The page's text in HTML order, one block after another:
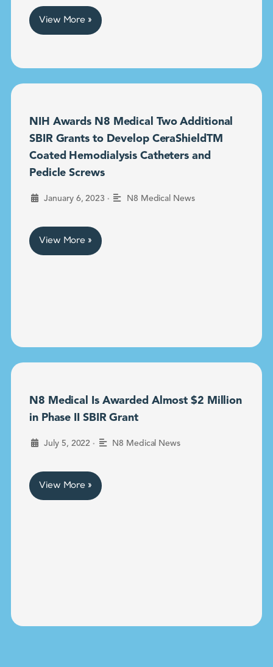
View More »
NIH Awards N8 Medical Two Additional
SBIR Grants to Develop CeraShieldTM
Coated Hemodialysis Catheters and
Pedicle Screws
January 6, 2023 • N8 Medical News
View More »
N8 Medical Is Awarded Almost $2 Million
in Phase II SBIR Grant
July 5, 2022 • N8 Medical News
View More »